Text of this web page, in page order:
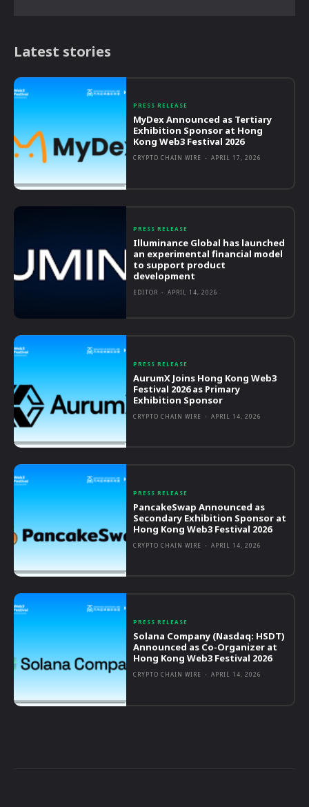
Latest stories
PRESS RELEASE
MyDex Announced as Tertiary
Exhibition Sponsor at Hong
Kong Web3 Festival 2026
CRYPTO CHAIN WIRE - APRIL 17, 2026
PRESS RELEASE
Illuminance Global has launched
an experimental financial model
to support product
development
EDITOR - APRIL 14, 2026
PRESS RELEASE
AurumX Joins Hong Kong Web3
Festival 2026 as Primary
Exhibition Sponsor
CRYPTO CHAIN WIRE - APRIL 14, 2026
PRESS RELEASE
PancakeSwap Announced as
Secondary Exhibition Sponsor at
Hong Kong Web3 Festival 2026
CRYPTO CHAIN WIRE - APRIL 14, 2026
PRESS RELEASE
Solana Company (Nasdaq: HSDT)
Announced as Co-Organizer at
Hong Kong Web3 Festival 2026
CRYPTO CHAIN WIRE - APRIL 14, 2026